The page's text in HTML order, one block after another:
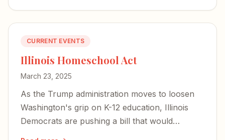
CURRENT EVENTS
Illinois Homeschool Act
March 23, 2025
As the Trump administration moves to loosen
Washington's grip on K-12 education, Illinois
Democrats are pushing a bill that would